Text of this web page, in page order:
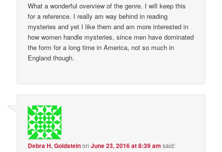
What a wonderful overview of the genre. I will keep this
for a reference. I really am way behind in reading
mysteries and yet I like them and am more interested in
how women handle mysteries, since men have dominated
the form for a long time in America, not so much in
England though.
Debra H. GoldsteinonJune 23, 2016 at 8:39 am said: